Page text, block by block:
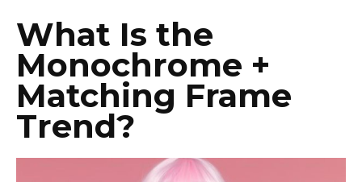
What Is the
Monochrome +
Matching Frame
Trend?